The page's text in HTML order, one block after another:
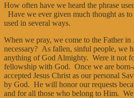
How often have we heard the phrase
Have we ever given much thought as
used in several ways.
When we pray, we come to the Father in
necessary? As fallen, sinful people, we
anything of God Almighty. Were it not
fellowship with God. Once we are born-
accepted Jesus Christ as our personal
by God. He will honor our requests
and for all those who belong to Him. We